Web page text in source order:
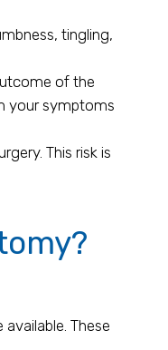
tingling,
of the
your symptoms
This risk is
These